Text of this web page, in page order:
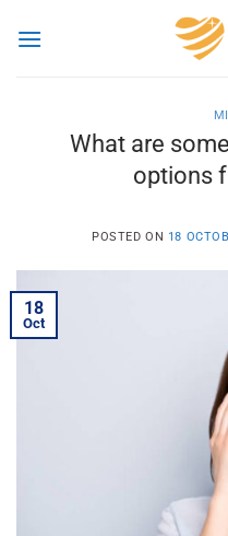
What are
options
POSTED ON 18
18
Oct